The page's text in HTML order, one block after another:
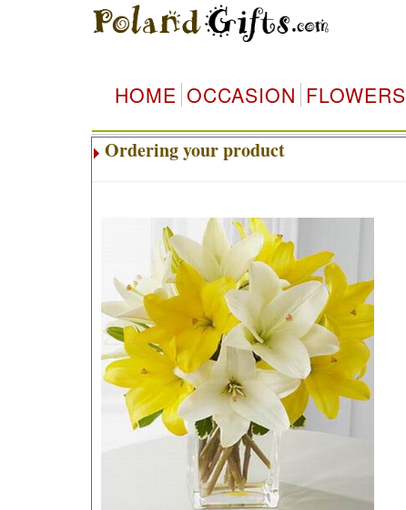
HOME OCCASION FLOWERS
Ordering your product